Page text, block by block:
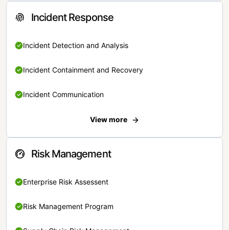
Incident Response
Incident Detection and Analysis
Incident Containment and Recovery
Incident Communication
View more
Risk Management
Enterprise Risk Assessent
Risk Management Program